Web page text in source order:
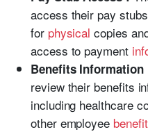
access their pay
for physicalcopies
access to payment
Benefits
review their benefits
including healthcare
other employee